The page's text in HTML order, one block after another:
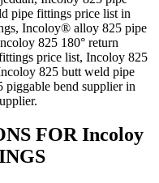
pipe fittings price list in
Incoloy® alloy 825 pipe
825 180° return
price list, Incoloy 825
825 butt weld pipe
bend supplier in
FOR Incoloy